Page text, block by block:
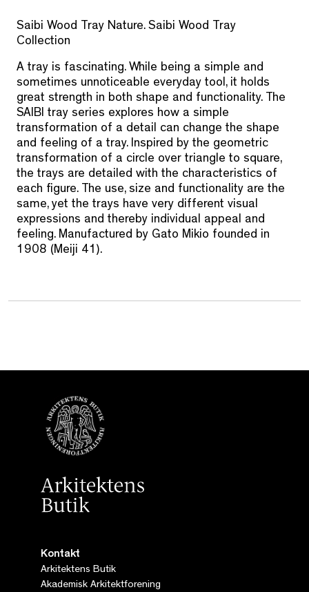
Saibi Wood Tray Nature. Saibi Wood Tray
Collection
A tray is fascinating. While being a simple and
sometimes unnoticeable everyday tool, it holds
great strength in both shape and functionality. The
SAIBI tray series explores how a simple
transformation of a detail can change the shape
and feeling of a tray. Inspired by the geometric
transformation of a circle over triangle to square,
the trays are detailed with the characteristics of
each figure. The use, size and functionality are the
same, yet the trays have very different visual
expressions and thereby individual appeal and
feeling. Manufactured by Gato Mikio founded in
1908 (Meiji 41).
Kontakt
Arkitektens Butik
Akademisk Arkitektforening